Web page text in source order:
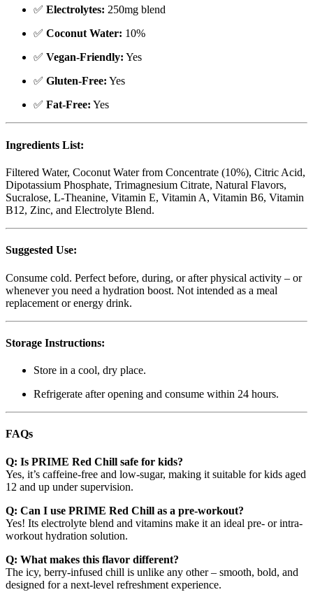
✅ Electrolytes: 250mg blend
✅ Coconut Water: 10%
✅ Vegan-Friendly: Yes
✅ Gluten-Free: Yes
✅ Fat-Free: Yes
Ingredients List:
Filtered Water, Coconut Water from Concentrate (10%), Citric Acid,
Dipotassium Phosphate, Trimagnesium Citrate, Natural Flavors,
Sucralose, L-Theanine, Vitamin E, Vitamin A, Vitamin B6, Vitamin
B12, Zinc, and Electrolyte Blend.
Suggested Use:
Consume cold. Perfect before, during, or after physical activity – or
whenever you need a hydration boost. Not intended as a meal
replacement or energy drink.
Storage Instructions:
Store in a cool, dry place.
Refrigerate after opening and consume within 24 hours.
FAQs
Q: Is PRIME Red Chill safe for kids?
Yes, it’s caffeine-free and low-sugar, making it suitable for kids aged
12 and up under supervision.
Q: Can I use PRIME Red Chill as a pre-workout?
Yes! Its electrolyte blend and vitamins make it an ideal pre- or intra-
workout hydration solution.
Q: What makes this flavor different?
The icy, berry-infused chill is unlike any other – smooth, bold, and
designed for a next-level refreshment experience.